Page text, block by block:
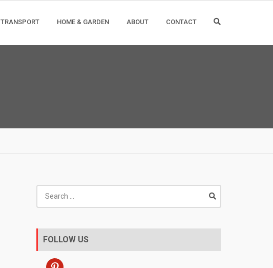
TRANSPORT HOME & GARDEN ABOUT CONTACT
for:
FOLLOW US
pinterest